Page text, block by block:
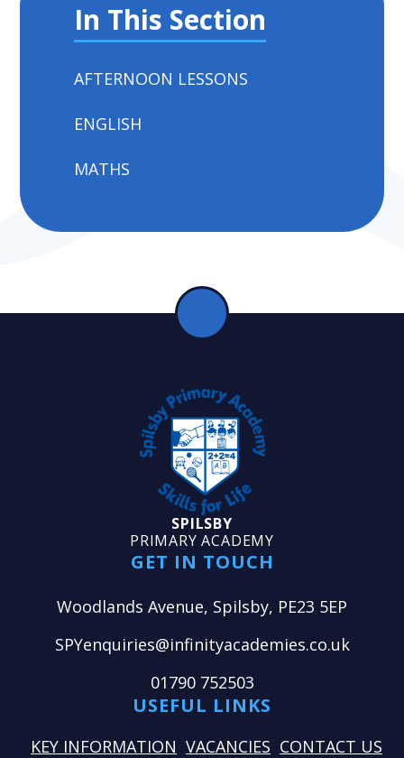
In This Section
AFTERNOON LESSONS
ENGLISH
MATHS
SPILSBY
PRIMARY ACADEMY
GET IN TOUCH
Woodlands Avenue, Spilsby, PE23 5EP
SPYenquiries@infinityacademies.co.uk
01790 752503
USEFUL LINKS
KEY INFORMATION VACANCIES CONTACT US